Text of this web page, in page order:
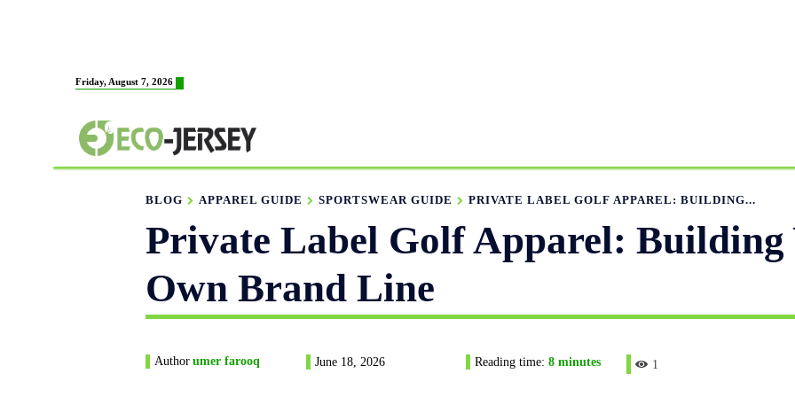
Friday, August 7, 2026
BLOG APPAREL GUIDE SPORTSWEAR GUIDE PRIVATE LABEL GOLF APPAREL: BUILDING...
Private Label Golf Apparel: Building
Own Brand Line
Author umer farooq June 18, 2026 Reading time:8 minutes 1